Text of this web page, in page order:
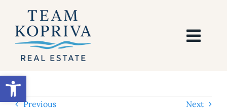
Open toolbar
content
SEARCH
Previous Next